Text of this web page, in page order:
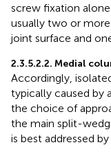
screw fixation
usually two or
joint surface and
2.3.5.2.2. Medial
Accordingly,
typically caused by
the choice of
the main split-
is best addressed